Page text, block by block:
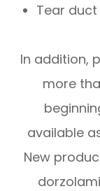
Tear
In addition,
more
available
New